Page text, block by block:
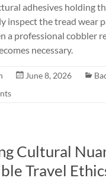
adhesives holding
inspect the tread wear
a professional cobbler
necessary.
June 8, 2026
Cultural
Travel